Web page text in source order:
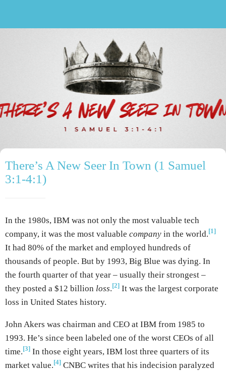
There’s A New Seer In Town (1 Samuel
3:1-4:1)
In the 1980s, IBM was not only the most valuable tech
company, it was the most valuable company in the world. [1]
It had 80% of the market and employed hundreds of
thousands of people. But by 1993, Big Blue was dying. In
the fourth quarter of that year – usually their strongest –
they posted a $12 billion loss. [2] It was the largest corporate
loss in United States history.
John Akers was chairman and CEO at IBM from 1985 to
1993. He’s since been labeled one of the worst CEOs of all
time. [3] In those eight years, IBM lost three quarters of its
market value. [4] CNBC writes that his indecision paralyzed